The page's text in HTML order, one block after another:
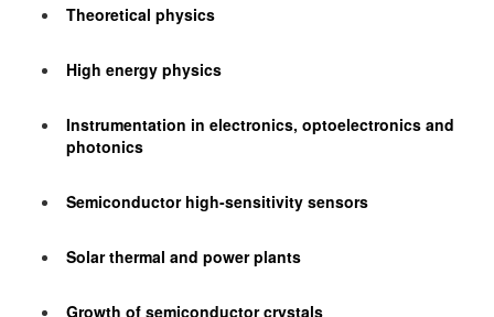
Theoretical physics
High energy physics
Instrumentation in electronics, optoelectronics and
photonics
Semiconductor high-sensitivity sensors
Solar thermal and power plants
Growth of semiconductor crystals